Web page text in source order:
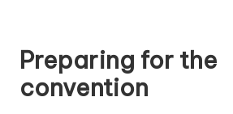
Preparing for the
convention